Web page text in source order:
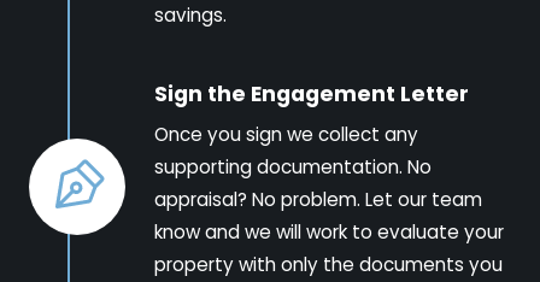
savings.
Sign the Engagement Letter
Once you sign we collect any
supporting documentation. No
appraisal? No problem. Let our team
know and we will work to evaluate your
property with only the documents you